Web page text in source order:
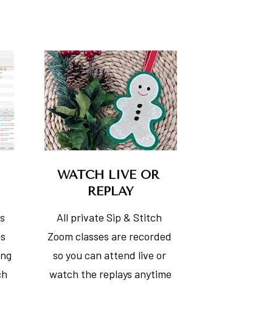
WATCH LIVE OR
REPLAY
All private Sip & Stitch
Zoom classes are recorded
so you can attend live or
watch the replays anytime